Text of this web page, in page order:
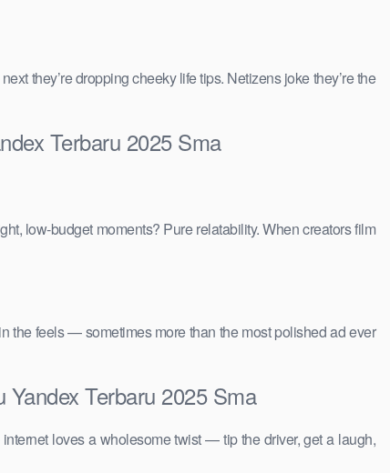
they’re dropping cheeky life tips. Netizens joke they’re the
Terbaru 2025 Sma
low-budget moments? Pure relatability. When creators film
the feels — sometimes more than the most polished ad ever
Terbaru 2025 Sma
loves a wholesome twist — tip the driver, get a laugh,